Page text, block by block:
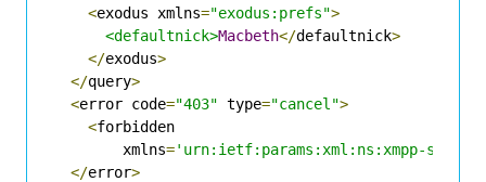
<exodus xmlns="exodus:prefs">
<defaultnick>Macbeth</defaultnick>
</exodus>
</query>
<error code="403" type="cancel">
<forbidden
        xmlns
='urn:ietf:params:xml:ns:xmpp-
</error>